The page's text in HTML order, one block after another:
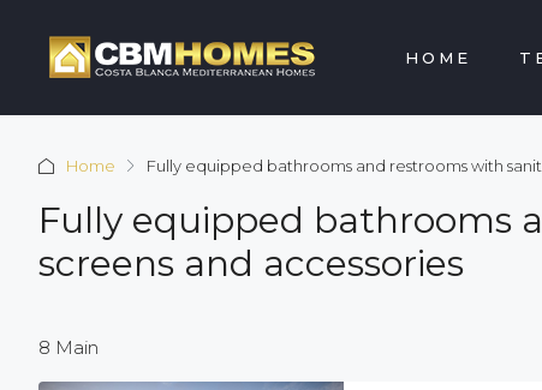
HOME
Home Fully equipped bathrooms and restrooms with
Fully equipped bathrooms
screens and accessories
8 Main